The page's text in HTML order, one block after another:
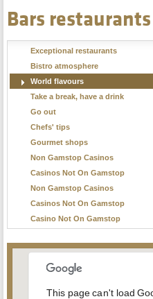
Bars
Exceptional restaurants
Bistro atmosphere
World flavours
Take a break, have a drink
Go out
Chefs' tips
Gourmet shops
Non Gamstop Casinos
Casinos Not On Gamstop
Non Gamstop Casinos
Casinos Not On Gamstop
Casino Not On Gamstop
This page can't load